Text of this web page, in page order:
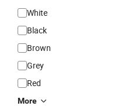
White
Black
Brown
Grey
Red
More